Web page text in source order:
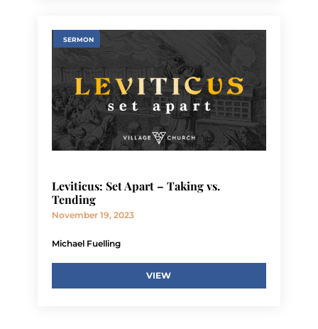
SERMON
Leviticus: Set Apart – Taking vs.
Tending
November 19, 2023
Michael Fuelling
VIEW